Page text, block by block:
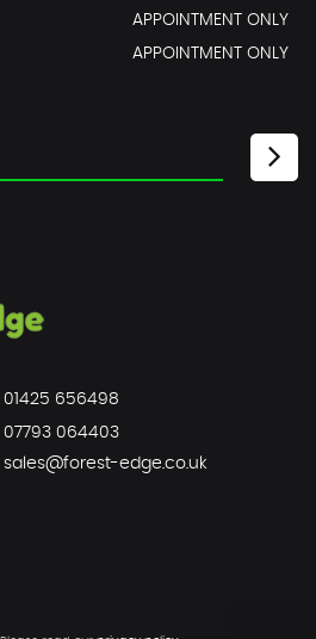
APPOINTMENT ONLY
APPOINTMENT ONLY
01425 656498
07793 064403
sales@forest-edge.co.uk